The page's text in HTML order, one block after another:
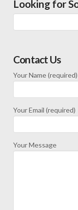
Looking for
Contact Us
Your Name (required)
Your Email (required)
Your Message